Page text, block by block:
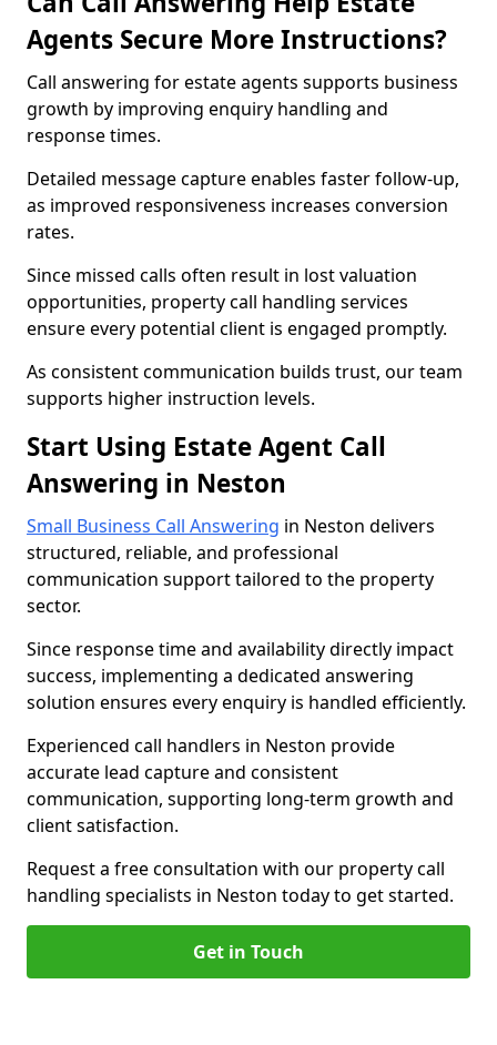
Agents Secure More Instructions?
Call answering for estate agents supports business
growth by improving enquiry handling and
response times.
Detailed message capture enables faster follow-up,
as improved responsiveness increases conversion
rates.
Since missed calls often result in lost valuation
opportunities, property call handling services
ensure every potential client is engaged promptly.
As consistent communication builds trust, our team
supports higher instruction levels.
Start Using Estate Agent Call
Answering in Neston
Small Business Call Answering in Neston delivers
structured, reliable, and professional
communication support tailored to the property
sector.
Since response time and availability directly impact
success, implementing a dedicated answering
solution ensures every enquiry is handled efficiently.
Experienced call handlers in Neston provide
accurate lead capture and consistent
communication, supporting long-term growth and
client satisfaction.
Request a free consultation with our property call
handling specialists in Neston today to get started.
Get in Touch